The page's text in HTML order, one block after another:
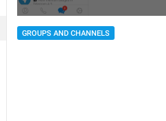
GROUPS AND CHANNELS